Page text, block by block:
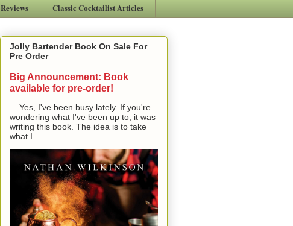
Reviews Classic Cocktailist Articles
Jolly Bartender Book On Sale For
Pre Order
Big Announcement: Book
available for pre-order!
Yes, I've been busy lately. If you're
wondering what I've been up to, it was
writing this book. The idea is to take
what I...